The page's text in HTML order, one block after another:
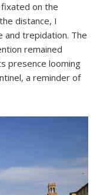
on the
distance, I
and trepidation. The
remained
presence looming
a reminder of